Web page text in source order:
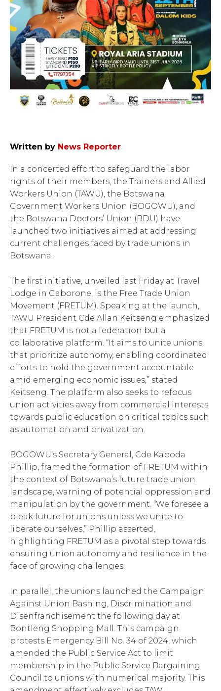
Written by News Reporter
In a concerted effort to safeguard the labor
rights of their members, the Trainers and Allied
Workers Union (TAWU), the Botswana
Government Workers Union (BOGOWU), and
the Botswana Doctors’ Union (BDU) have
launched two initiatives aimed at addressing
current challenges faced by trade unions in
Botswana.
The first initiative, unveiled last Friday at Travel
Lodge in Gaborone, is the Free Trade Union
Movement (FRETUM). Speaking at the launch,
TAWU President Cde Allan Keitseng emphasized
that FRETUM is not a federation but a
collaborative platform. “It aims to unite unions
that prioritize autonomy, enabling coordinated
efforts to hold the government accountable
amid emerging economic issues,” stated
Keitseng. The platform also seeks to refocus
union activities away from commercial interests
towards public education on critical topics such
as automation and privatization.
BOGOWU’s Secretary General, Cde Kaboda
Phillip, framed the formation of FRETUM within
the context of Botswana’s future trade union
landscape, warning of potential oppression and
manipulation by the government. “We foresee a
bleak future for unions unless we unite to
liberate ourselves,” Phillip asserted,
highlighting FRETUM as a pivotal step towards
ensuring union autonomy and resilience in the
face of growing challenges.
In parallel, the unions launched the Campaign
Against Union Bashing, Discrimination and
Disenfranchisement the following day at
Bontleng Shopping Mall. This campaign
protests Emergency Bill No. 34 of 2024, which
amended the Public Service Act to limit
membership in the Public Service Bargaining
Council to unions with numerical majority. This